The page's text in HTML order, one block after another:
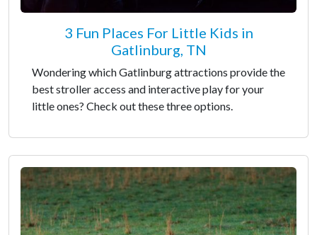
3 Fun Places For Little Kids in
Gatlinburg, TN
Wondering which Gatlinburg attractions provide the
best stroller access and interactive play for your
little ones? Check out these three options.